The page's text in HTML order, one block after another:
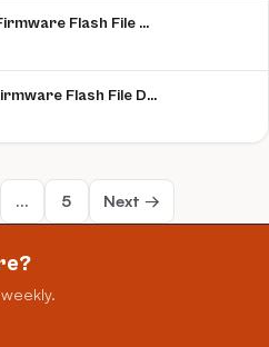
Oppo Mate 12 Clone Firmware Flash File Download [Stock Rom]
Oppo F3 Plus Clone Firmware Flash File Download [Stock Rom]
… 5 Next →